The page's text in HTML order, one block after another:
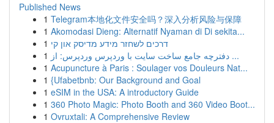
Published News
1 Telegram本地化文件安全吗？深入分析风险与保障
1 Akomodasi Dieng: Alternatif Nyaman di Di sekita...
1 דרכים לשחזר מידע מדיסק און קי
1
دفترچه جامع ساخت سایت با وردپرس وردپرس: از ...
1 Acupuncture à Paris : Soulager vos Douleurs Nat...
1 {Ufabetbnb: Our Background and Goal
1 eSIM in the USA: A introductory Guide
1 360 Photo Magic: Photo Booth and 360 Video Boot...
1 Ovruxtali: A Comprehensive Review